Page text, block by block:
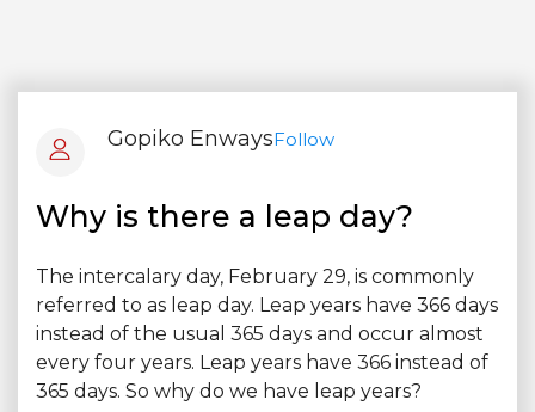
Gopiko EnwaysFollow
Why is there a leap day?
The intercalary day, February 29, is commonly
referred to as leap day. Leap years have 366 days
instead of the usual 365 days and occur almost
every four years. Leap years have 366 instead of
365 days. So why do we have leap years?